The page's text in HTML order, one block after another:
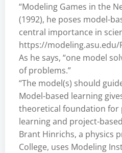
“Modeling Games in the
(1992), he poses model-
central importance in
https://modeling.asu.edu/
As he says, “one model
of problems.”
“The model(s) should
Model-based learning
theoretical foundation for
learning and project-
Brant Hinrichs, a physics
College, uses Modeling